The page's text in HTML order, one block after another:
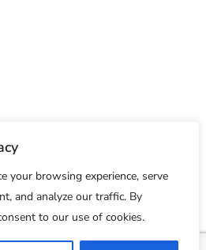
your browsing experience, serve
and analyze our traffic. By
to our use of cookies.